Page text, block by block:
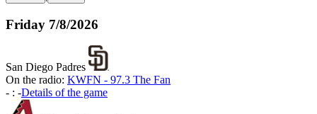
Friday 7/8/2026
San Diego Padres
On the radio: KWFN - 97.3 The Fan
- : -Details of the game